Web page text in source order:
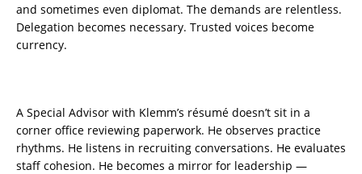
and sometimes even diplomat. The demands are relentless.
Delegation becomes necessary. Trusted voices become
currency.
A Special Advisor with Klemm’s résumé doesn’t sit in a
corner office reviewing paperwork. He observes practice
rhythms. He listens in recruiting conversations. He evaluates
staff cohesion. He becomes a mirror for leadership —